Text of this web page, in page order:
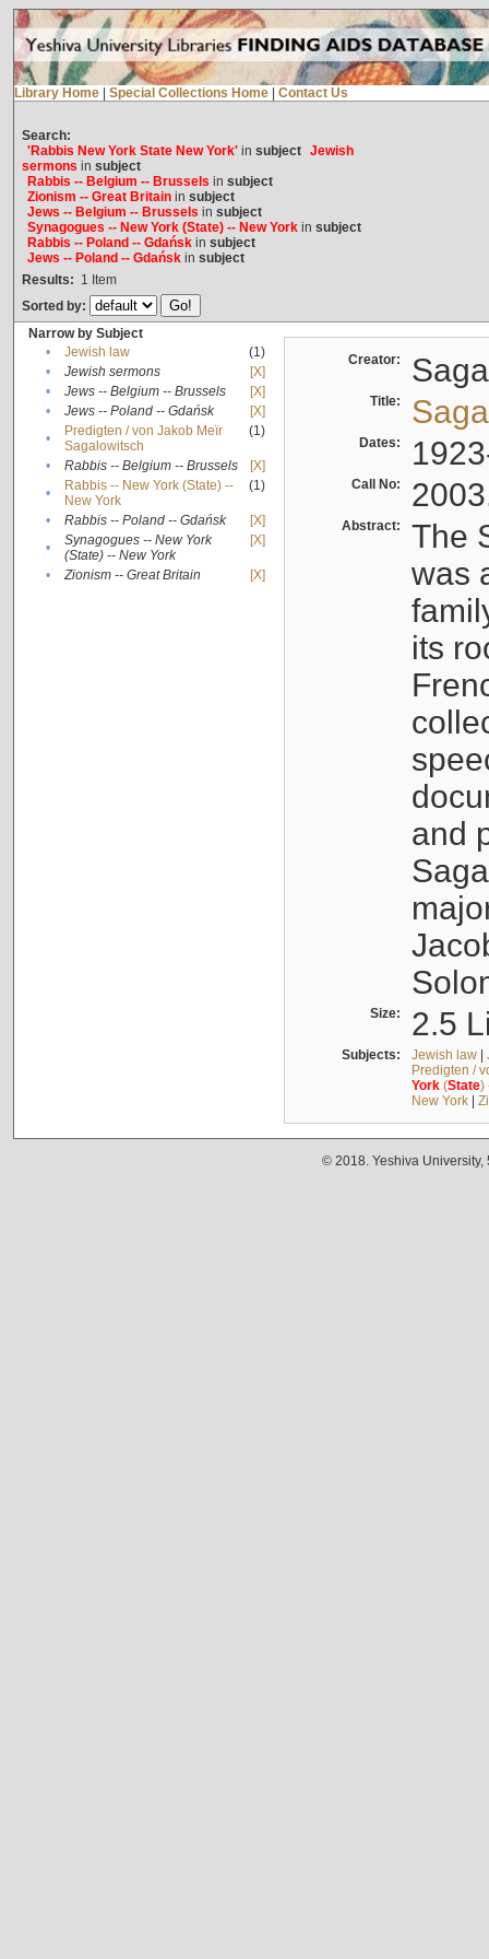
Library Home Special Collections Home Contact Us
Search:
'Rabbis New York State New York'in subject Jewish
sermons in subject
Rabbis -- Belgium -- Brussels in subject
Zionism -- Great Britainin subject
Jews -- Belgium -- Brussels in subject
Synagogues -- New York (State) -- New Yorkin subject
Rabbis -- Poland -- Gdańskin subject
Jews -- Poland -- Gdańskin subject
Results: 1 Item
Sorted by:
Narrow by Subject
•
Jewish law
(1)
•
Jewish sermons
[X]
•
Jews -- Belgium -- Brussels
[X]
•
Jews -- Poland -- Gdańsk
[X]
•
Predigten / von Jakob Meïr
Sagalowitsch
(1)
• Rabbis -- Belgium -- Brussels
[X]
•
Rabbis -- New York (State) --
New York
(1)
• Rabbis -- Poland -- Gdańsk
[X]
•
Synagogues -- New York
(State) -- New York
[X]
• Zionism -- Great Britain [X]
Creator:
Title:
Dates:
Call No:
Abstract:
The
was
its
and
Size: 2.5
Subjects: Jewish law|
Predigten /
York(State)
New York|
© 2018. Yeshiva University,